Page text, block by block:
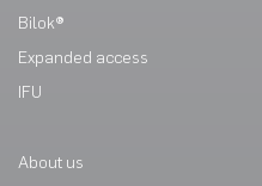
Bilok®
Expanded access
IFU
About us